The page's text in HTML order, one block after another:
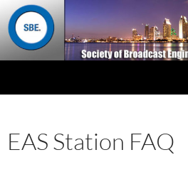
EAS Station FAQ